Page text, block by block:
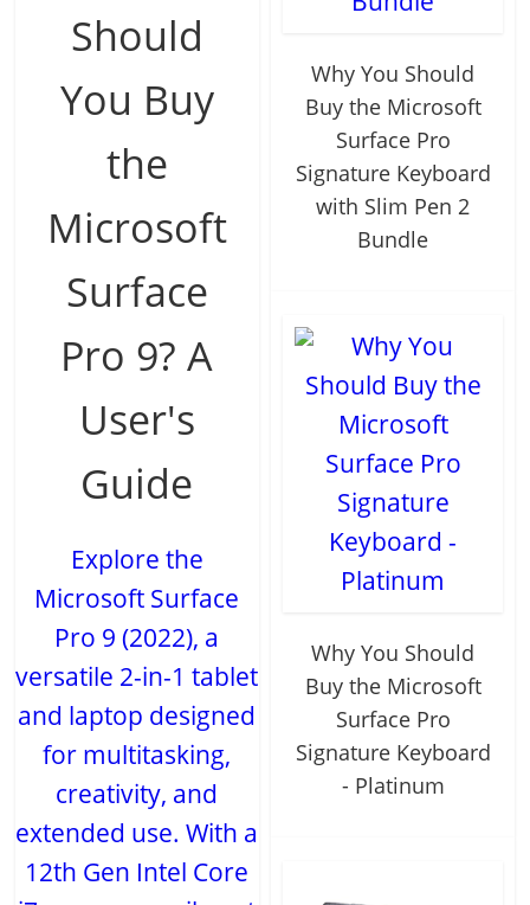
Should
You Buy
the
Microsoft
Surface
Pro 9? A
User's
Guide
Explore the
Microsoft Surface
Pro 9 (2022), a
versatile 2-in-1 tablet
and laptop designed
for multitasking,
creativity, and
extended use. With a
12th Gen Intel Core
Why You Should
Buy the Microsoft
Surface Pro
Signature Keyboard
with Slim Pen 2
Bundle
Why You Should
Buy the Microsoft
Surface Pro
Signature Keyboard
- Platinum